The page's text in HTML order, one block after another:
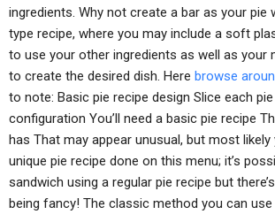
ingredients. Why not create a bar as your pie
type recipe, where you may include a soft
to use your other ingredients as well as your
to create the desired dish. Here browse
to note: Basic pie recipe design Slice each
configuration You’ll need a basic pie recipe
has That may appear unusual, but most likely
unique pie recipe done on this menu; it’s
sandwich using a regular pie recipe but
being fancy! The classic method you can use